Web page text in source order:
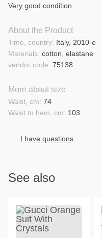
Very good condition.
About the Product
Materials: cotton, elastane
Time, country: Italy, 2010-e
vendor code: 75138
More about size
Waist to hem, cm: 103
Waist, cm: 74
I have questions
See also